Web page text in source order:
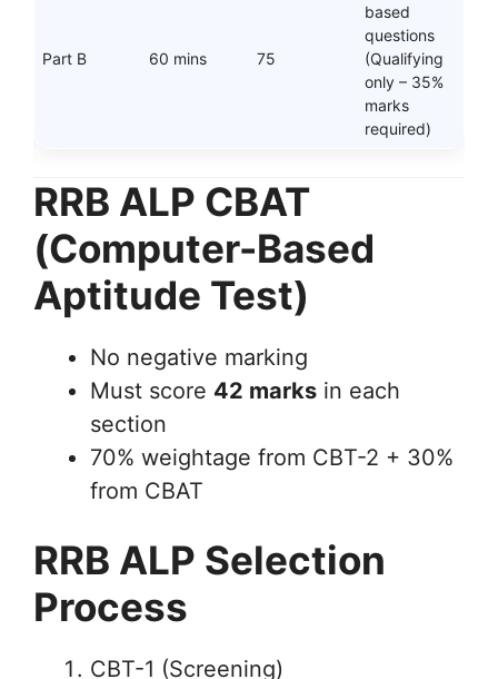
Part B 60 mins 75
based
questions
(Qualifying
only – 35%
marks
required)
RRB ALP CBAT
(Computer-Based
Aptitude Test)
No negative marking
Must score 42 marks in each
section
70% weightage from CBT-2 + 30%
from CBAT
RRB ALP Selection
Process
CBT-1 (Screening)